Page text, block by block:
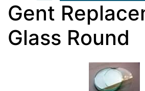
Gent
Glass Round